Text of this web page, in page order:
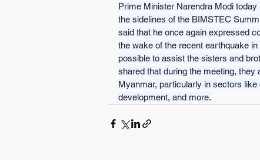
Prime Minister Narendra Modi
the sidelines of the BIMSTEC
said that he once again expressed
the wake of the recent earthquake
possible to assist the sisters and
shared that during the meeting,
Myanmar, particularly in sectors
development, and more.